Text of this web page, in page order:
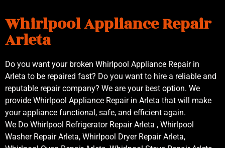
Whirlpool Appliance Repair
Arleta
Do you want your broken Whirlpool Appliance Repair in
Arleta to be repaired fast? Do you want to hire a reliable and
reputable repair company? We are your best option. We
provide Whirlpool Appliance Repair in Arleta that will make
your appliance functional, safe, and efficient again.
We Do Whirlpool Refrigerator Repair Arleta , Whirlpool
Washer Repair Arleta, Whirlpool Dryer Repair Arleta,